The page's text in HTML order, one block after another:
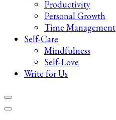
Productivity
Personal Growth
Time Management
Self-Care
Mindfulness
Self-Love
Write for Us